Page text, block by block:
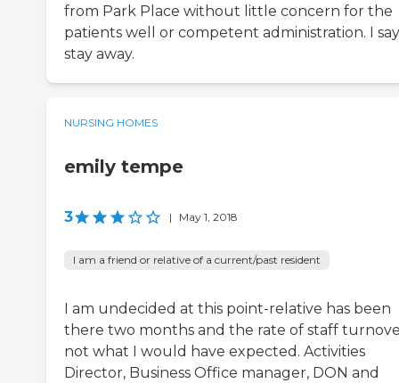
from Park Place without little concern for the
patients well or competent administration. I say
stay away.
NURSING HOMES
emily tempe
3 | May 1, 2018
I am a friend or relative of a current/past resident
I am undecided at this point-relative has been
there two months and the rate of staff
not what I would have expected. Activities
Director, Business Office manager, DON and